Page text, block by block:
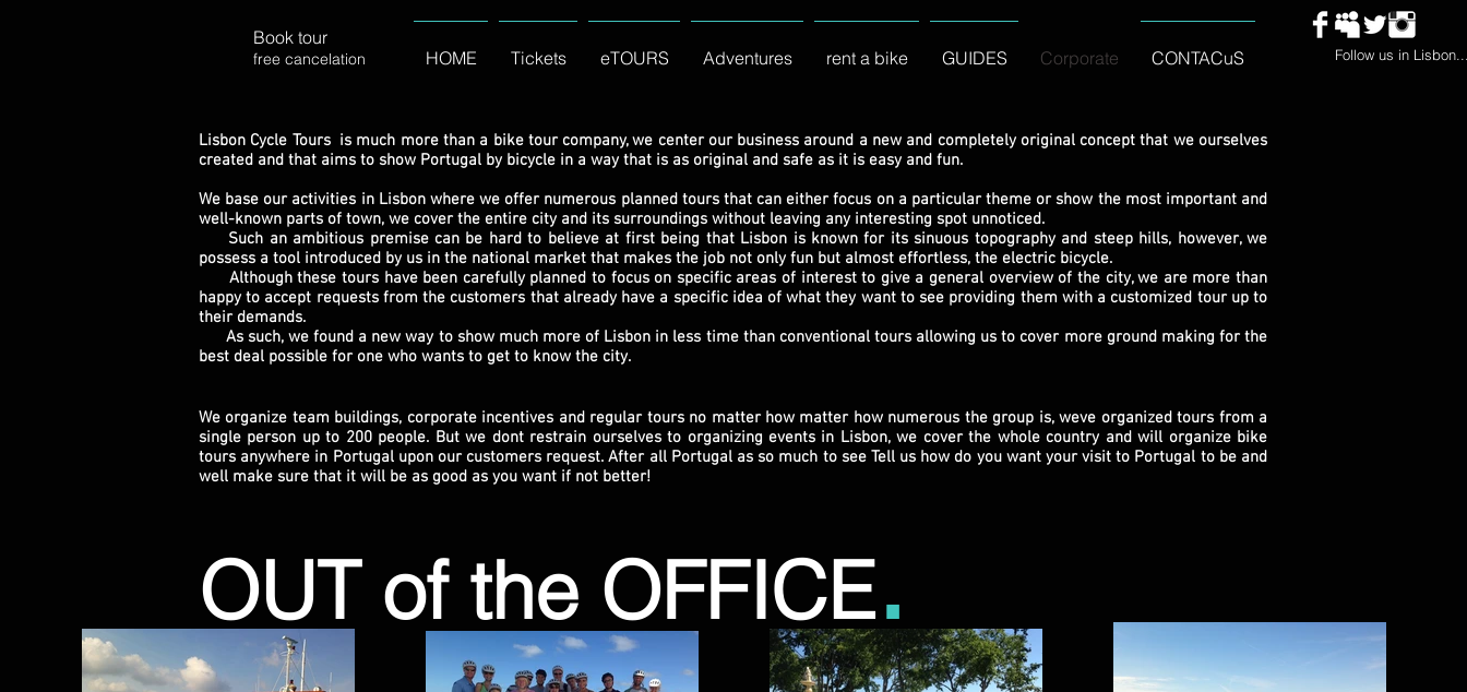
Book tour
free cancelation HOME Tickets eTOURS Adventures rent a bike GUIDES Corporate CONTACuS Follow us in
Lisbon Cycle Tours is much more than a bike tour company, we center our business around a new and completely original concept that we ourselves
created and that aims to show Portugal by bicycle in a way that is as original and safe as it is easy and fun.
We base our activities in Lisbon where we offer numerous planned tours that can either focus on a particular theme or show the most important and
well-known parts of town, we cover the entire city and its surroundings without leaving any interesting spot unnoticed.
Such an ambitious premise can be hard to believe at first being that Lisbon is known for its sinuous topography and steep hills, however, we
possess a tool introduced by us in the national market that makes the job not only fun but almost effortless, the electric bicycle.
Although these tours have been carefully planned to focus on specific areas of interest to give a general overview of the city, we are more than
happy to accept requests from the customers that already have a specific idea of what they want to see providing them with a customized tour up to
their demands.
As such, we found a new way to show much more of Lisbon in less time than conventional tours allowing us to cover more ground making for the
best deal possible for one who wants to get to know the city.
We organize team buildings, corporate incentives and regular tours no matter how matter how numerous the group is, weve organized tours from a
single person up to 200 people. But we dont restrain ourselves to organizing events in Lisbon, we cover the whole country and will organize bike
tours anywhere in Portugal upon our customers request. After all Portugal as so much to see Tell us how do you want your visit to Portugal to be and
well make sure that it will be as good as you want if not better!
OUT of the OFFICE.